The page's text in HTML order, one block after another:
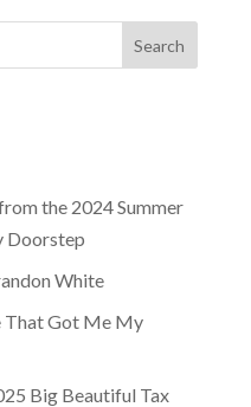
Search
the 2024 Summer
Doorstep
White
That Got Me My
Big Beautiful Tax